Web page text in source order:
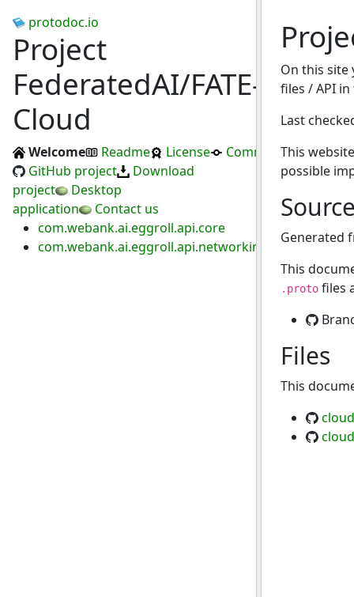
protodoc.io
Project
FederatedAI/FATE-
Cloud
Welcome Readme License
Commits
GitHub project
Download
project
Desktop
application
Contact us
com.webank.ai.eggroll.api.core
com.webank.ai.eggroll.api.networking.proxy
On this
files / API in
Last
This
possible
Generated
This
.protofiles
Files
This